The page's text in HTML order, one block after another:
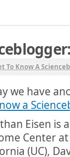
To Know A
we have
a
Eisen is
Center
(UC),